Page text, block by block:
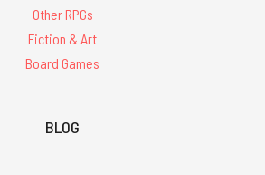
Other RPGs
Fiction & Art
Board Games
BLOG